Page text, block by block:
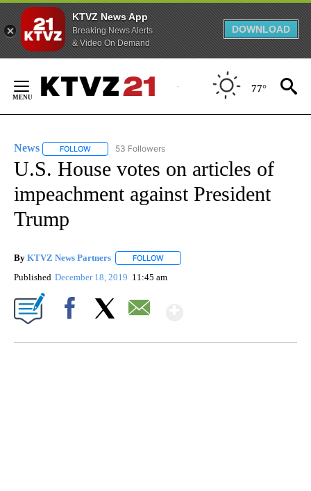
KTVZ News App
Breaking News Alerts
& Video On Demand
DOWNLOAD
Content
77°
News FOLLOW FOLLOW "NEWS" TO RECEIVE NOTIFICATIONS ABOUT
53 Followers
U.S. House votes on articles of
impeachment against President
Trump
By KTVZ News Partners FOLLOW
Published December 18, 2019 11:45 am